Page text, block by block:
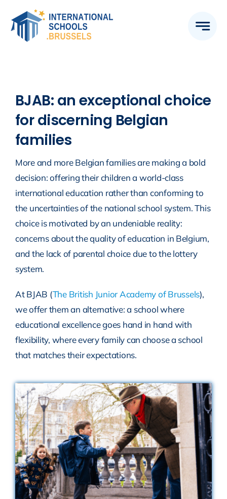
content
BJAB: an exceptional choice
for discerning Belgian
families
More and more Belgian families are making a bold
decision: offering their children a world-class
international education rather than conforming to
the uncertainties of the national school system. This
choice is motivated by an undeniable reality:
concerns about the quality of education in Belgium,
and the lack of parental choice due to the lottery
system.
At BJAB (The British Junior Academy of Brussels),
we offer them an alternative: a school where
educational excellence goes hand in hand with
flexibility, where every family can choose a school
that matches their expectations.